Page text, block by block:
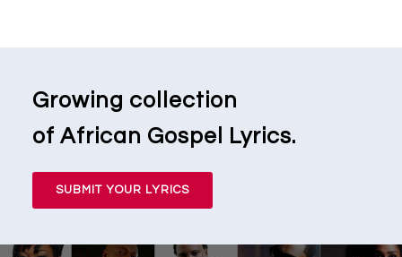
Growing collection
of African Gospel Lyrics.
SUBMIT YOUR LYRICS